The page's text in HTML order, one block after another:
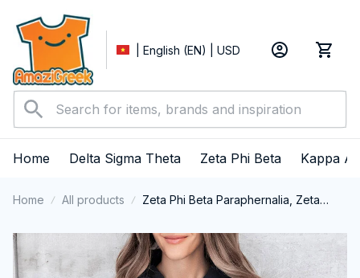
| English (EN) | USD
Home Delta Sigma Theta Zeta Phi Beta Kappa
Home All products
Zeta Phi Beta Paraphernalia, Zeta
Performance Hoodie